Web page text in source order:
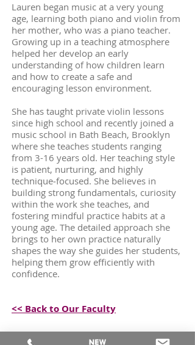
Lauren began music at a very young
age, learning both piano and violin from
her mother, who was a piano teacher.
Growing up in a teaching atmosphere
helped her develop an early
understanding of how children learn
and how to create a safe and
encouraging lesson environment.
She has taught private violin lessons
since high school and recently joined a
music school in Bath Beach, Brooklyn
where she teaches students ranging
from 3-16 years old. Her teaching style
is patient, nurturing, and highly
technique‑focused. She believes in
building strong fundamentals, curiosity
within the work she teaches, and
fostering mindful practice habits at a
young age. The detailed approach she
brings to her own practice naturally
shapes the way she guides her students,
helping them grow efficiently with
confidence.
<< Back to Our Faculty